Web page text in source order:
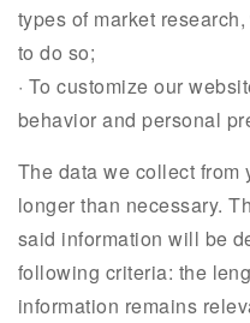
types of market
to do so;
· To customize our
behavior and personal
The data we collect from
longer than necessary.
said information will be
following criteria: the
information remains